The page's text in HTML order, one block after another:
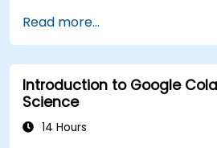
frameworks and tools.
Deploy machine learning
automated pipelines.
Monitor and optimise
workflows in production.
Read more...
Introduction to Google
Science
14 Hours